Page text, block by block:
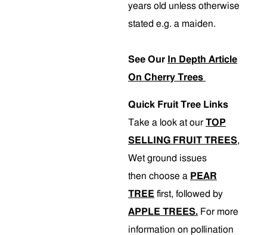
years old unless otherwise
stated e.g. a maiden.
See Our
In Depth Article
On Cherry Trees
Quick Fruit Tree Links
Take a look at our TOP
SELLING FRUIT TREES,
Wet ground issues
then choose a PEAR
TREE first, followed by
APPLE TREES. For more
information on pollination